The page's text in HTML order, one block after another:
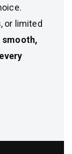
or limited
smooth,